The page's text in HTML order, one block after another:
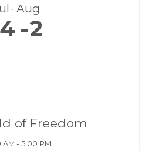
Aug
2
of Freedom
AM - 5:00 PM